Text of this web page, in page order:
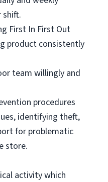
shift.
First In First Out
product consistently
team willingly and
procedures
identifying theft,
for problematic
store.
activity which